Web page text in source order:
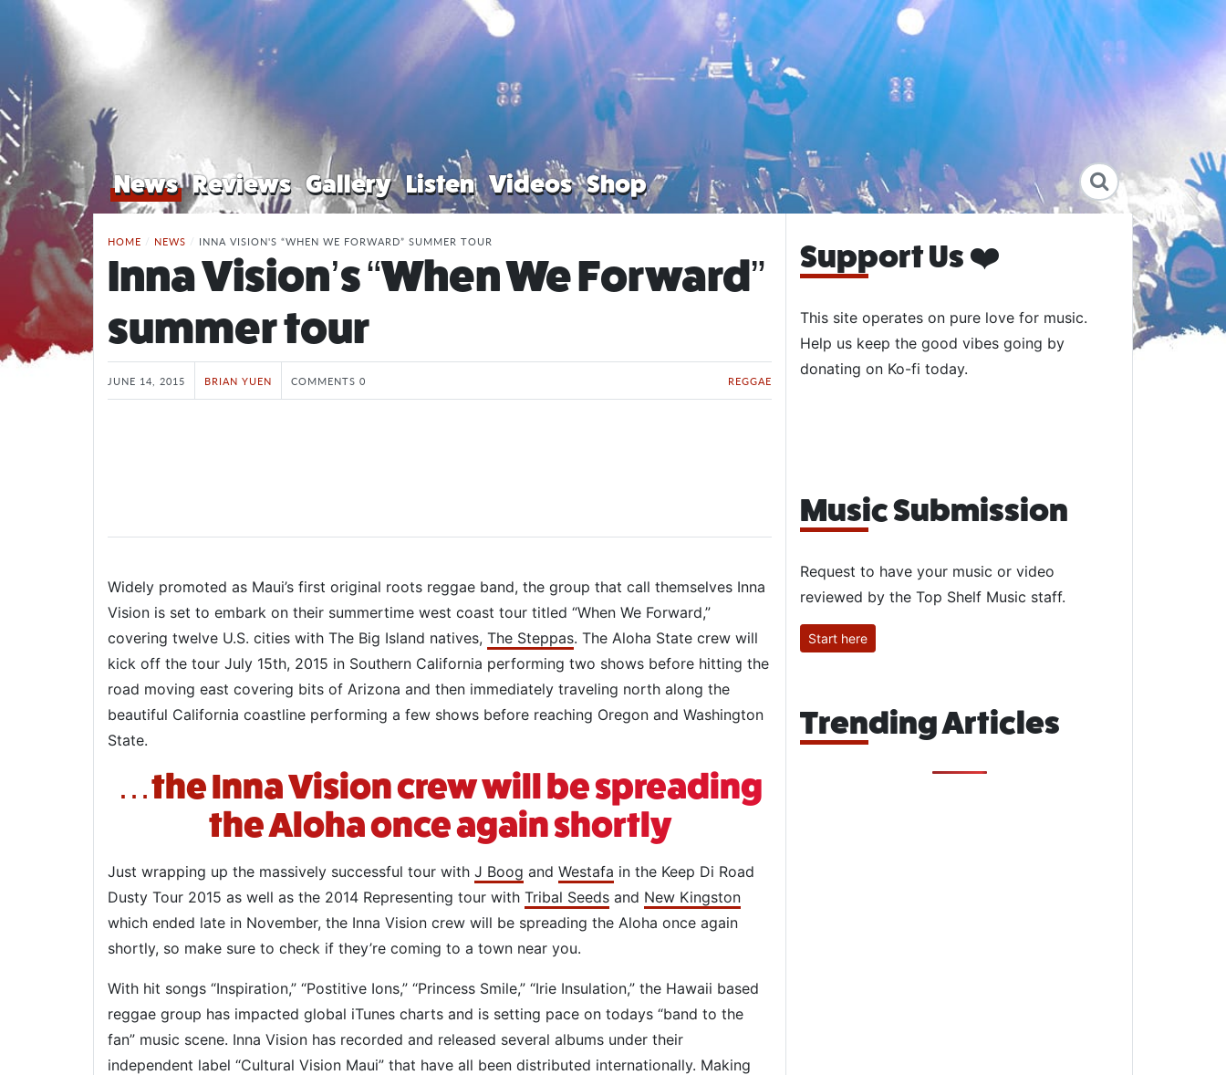
News Reviews Gallery Listen Videos Shop
HOME / NEWS / INNA VISION'S “WHEN WE FORWARD” SUMMER TOUR
Inna Vision’s “When We Forward”
summer tour
JUNE 14, 2015 BRIAN YUEN COMMENTS 0 REGGAE
Widely promoted as Maui’s first original roots reggae band, the group that call themselves Inna
Vision is set to embark on their summertime west coast tour titled “When We Forward,”
covering twelve U.S. cities with The Big Island natives, The Steppas. The Aloha State crew will
kick off the tour July 15th, 2015 in Southern California performing two shows before hitting the
road moving east covering bits of Arizona and then immediately traveling north along the
beautiful California coastline performing a few shows before reaching Oregon and Washington
State.
…the Inna Vision crew will be spreading
the Aloha once again shortly
Just wrapping up the massively successful tour with J Boog and Westafa in the Keep Di Road
Dusty Tour 2015 as well as the 2014 Representing tour with Tribal Seeds and New Kingston
which ended late in November, the Inna Vision crew will be spreading the Aloha once again
shortly, so make sure to check if they’re coming to a town near you.
With hit songs “Inspiration,” “Postitive Ions,” “Princess Smile,” “Irie Insulation,” the Hawaii based
reggae group has impacted global iTunes charts and is setting pace on todays “band to the
fan” music scene. Inna Vision has recorded and released several albums under their
independent label “Cultural Vision Maui” that have all been distributed internationally. Making
Support Us ❤️
This site operates on pure love for music.
Help us keep the good vibes going by
donating on Ko-fi today.
Music Submission
Request to have your music or video
reviewed by the Top Shelf Music staff.
Start here
Trending Articles